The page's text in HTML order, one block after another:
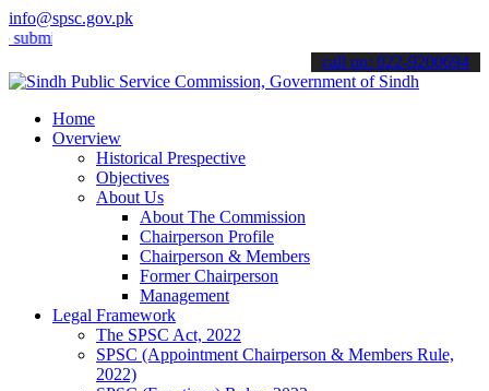
info@spsc.gov.pk
applications online & stay informed about the latest SPSC
call on: 022-9200694
Home
Overview
Historical Prespective
Objectives
About Us
About The Commission
Chairperson Profile
Chairperson & Members
Former Chairperson
Management
Legal Framework
The SPSC Act, 2022
SPSC (Appointment Chairperson & Members Rule,
2022)